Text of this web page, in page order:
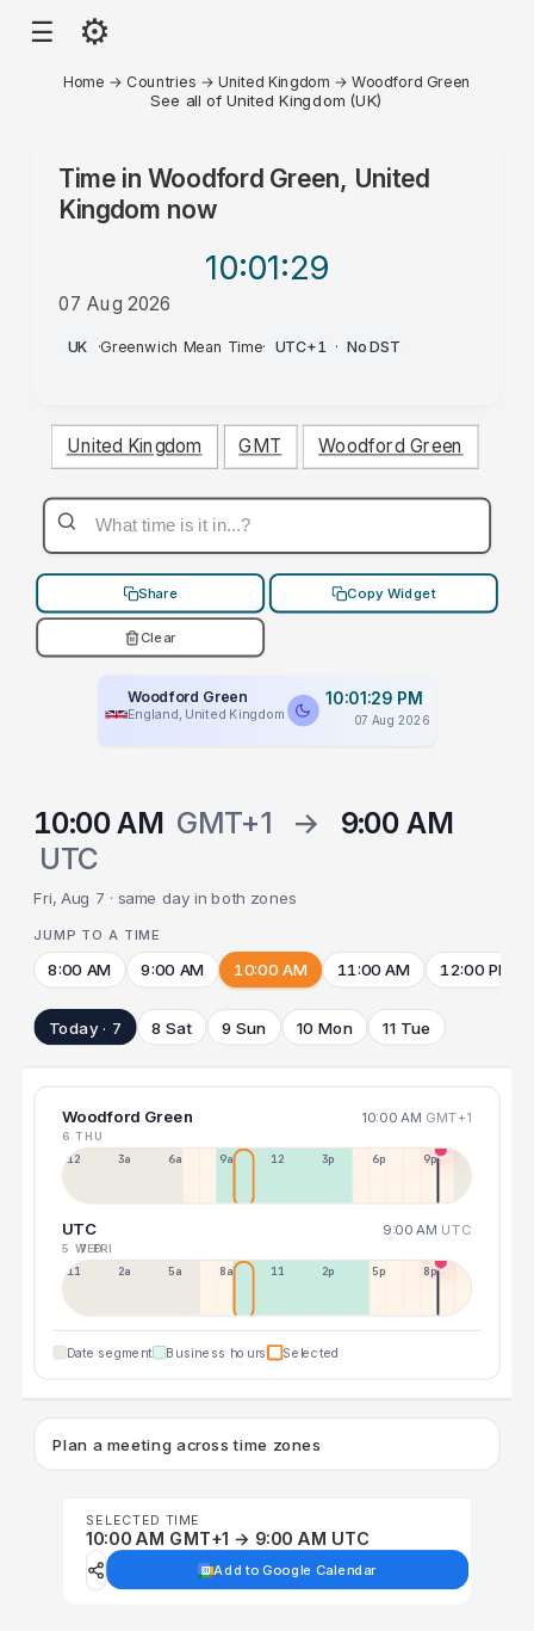
☰ ⚙
Home → Countries →United Kingdom →Woodford Green
See all of United Kingdom (UK)
Time in Woodford Green, United
Kingdom now
10:01:29
07 Aug 2026
PM
UK ·Greenwich Mean Time· UTC+1 · No DST
United Kingdom GMT Woodford Green
Share Copy Widget
Clear
Woodford Green
England, United Kingdom
10:01:29 PM
07 Aug 2026
10:00 AM GMT+1 →
9:00 AM
UTC
Fri, Aug 7 · same day in both zones
JUMP TO A TIME
8:00 AM 9:00 AM 10:00 AM 11:00 AM 12:00 PM
Today · 7 8 Sat 9 Sun 10 Mon 11 Tue
Woodford Green 10:00 AM GMT+1
6 THU
12a 3a 6a 9a 12p 3p 6p 9p
UTC 9:00 AM UTC
5 WED
7 FRI
11p 2a 5a 8a 11a 2p 5p 8p
Date segment Business hours Selected
Plan a meeting across time zones
SELECTED TIME
10:00 AM GMT+1 → 9:00 AM UTC
Add to Google Calendar